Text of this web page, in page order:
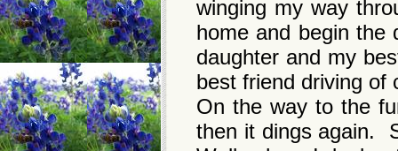
winging my way
home and begin
daughter and my
best friend driving
On the way to the
then it dings again.